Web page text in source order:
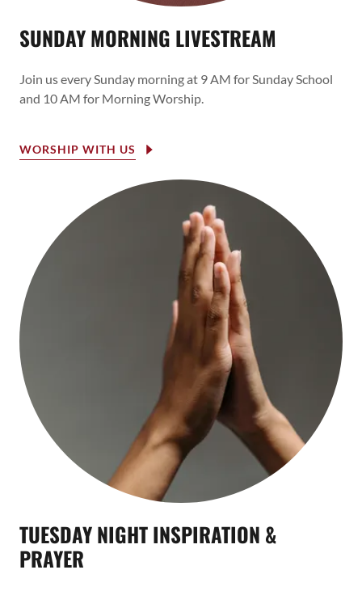
SUNDAY MORNING LIVESTREAM
Join us every Sunday morning at 9 AM for Sunday School
and 10 AM for Morning Worship.
WORSHIP WITH US
TUESDAY NIGHT INSPIRATION &
PRAYER